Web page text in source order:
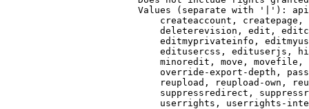
Values (separate with '|'):
createaccount,
deleterevision, edit,
editmyprivateinfo,
editusercss, edituserjs,
minoredit, move,
override-export-depth,
reupload, reupload-own,
suppressredirect,
userrights, userrights-